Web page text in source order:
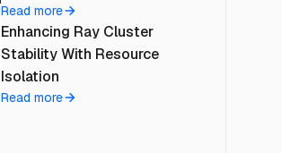
Read more
Enhancing Ray Cluster
Stability With Resource
Isolation
Read more